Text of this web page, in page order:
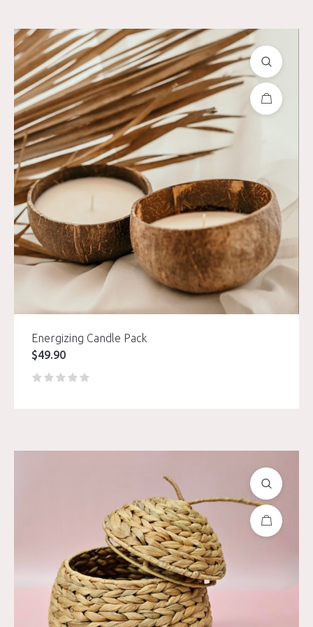
Energizing Candle Pack
$49.90